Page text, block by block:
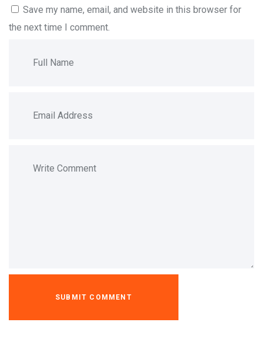
Save my name, email, and website in this browser for
the next time I comment.